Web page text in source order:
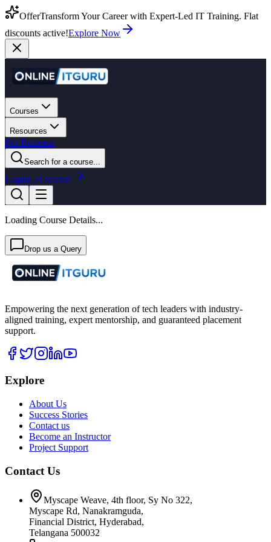
OfferTransform Your Career with Expert-Led IT Training. Flat
discounts active!Explore Now
Courses
Resources
For Business
Search for a course...
LoginGet Started
Loading Course Details...
Drop us a Query
Empowering the next generation of tech leaders with industry-
aligned training, expert mentorship, and guaranteed placement
support.
Explore
About Us
Success Stories
Contact us
Become an Instructor
Project Support
Contact Us
Myscape Weave, 4th floor, Sy No 322,
Myscape Rd, Nanakramguda,
Financial District, Hyderabad,
Telangana 500032